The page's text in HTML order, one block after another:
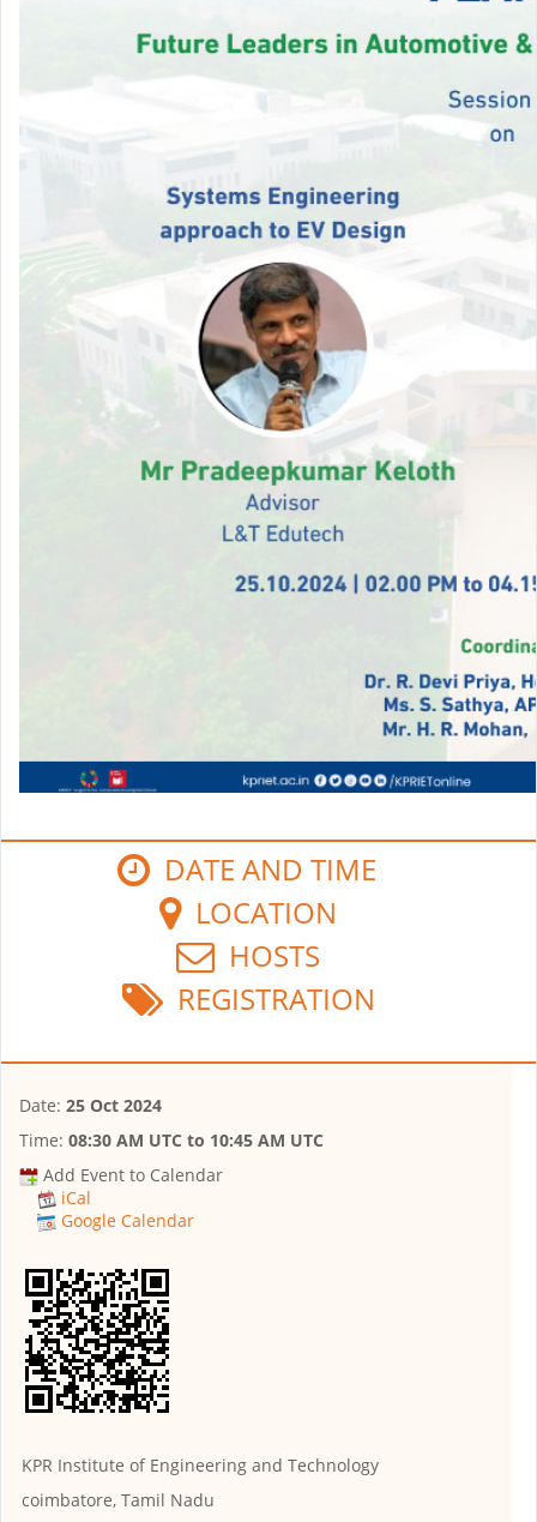
DATE AND TIME
LOCATION
HOSTS
REGISTRATION
Date: 25 Oct 2024
Time: 08:30 AM UTC to 10:45 AM UTC
Add Event to Calendar
iCal
Google Calendar
KPR Institute of Engineering and Technology
coimbatore, Tamil Nadu